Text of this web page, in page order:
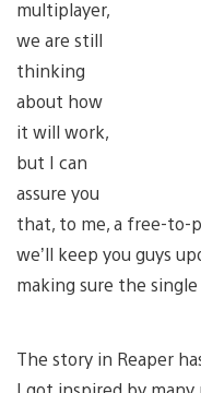
multiplayer,
we are still
thinking
about how
it will work,
but I can
assure you
that, to me, a free-to-
we’ll keep you guys
making sure the single
The story in Reaper